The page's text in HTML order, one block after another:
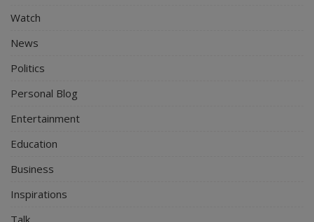
Watch
News
Politics
Personal Blog
Entertainment
Education
Business
Inspirations
Talk